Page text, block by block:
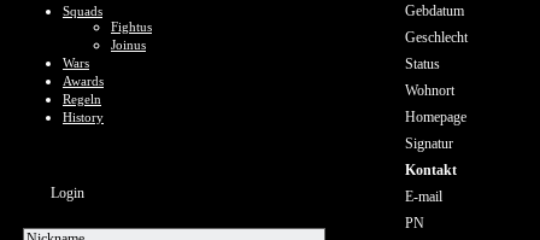
Squads
Fightus
Joinus
Wars
Awards
Regeln
History
Login
Gebdatum
Geschlecht
Status
Wohnort
Homepage
Signatur
Kontakt
E-mail
PN